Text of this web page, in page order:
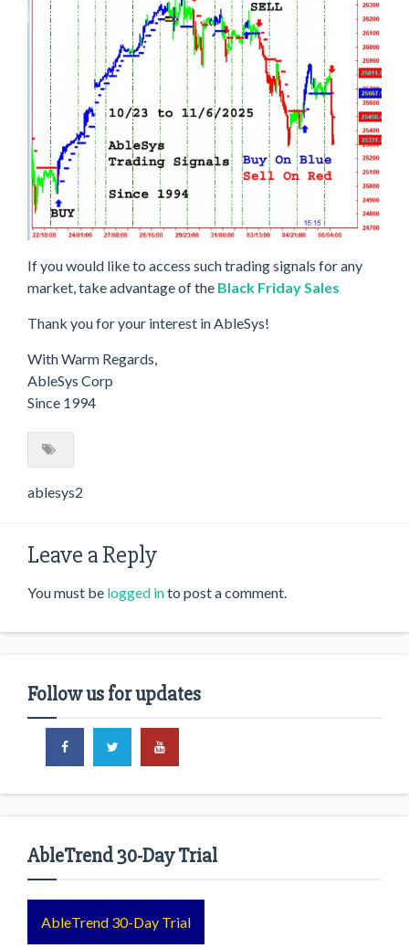
If you would like to access such trading signals for any
market, take advantage of the Black Friday Sales
Thank you for your interest in AbleSys!
With Warm Regards,
AbleSys Corp
Since 1994
ablesys2
Leave a Reply
You must be logged into post a comment.
Follow us for updates
AbleTrend 30-Day Trial
AbleTrend 30-Day Trial